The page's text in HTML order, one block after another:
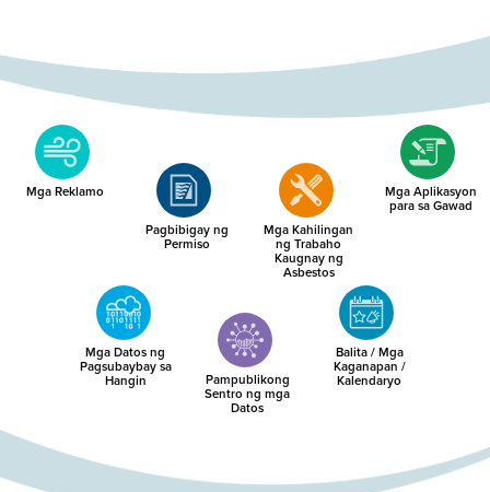
Mga Reklamo
Pagbibigay ng
Permiso
Mga Kahilingan
ng Trabaho
Kaugnay ng
Asbestos
Mga Aplikasyon
para sa Gawad
Mga Datos ng
Pagsubaybay sa
Hangin Pampublikong
Sentro ng mga
Datos
Balita / Mga
Kaganapan /
Kalendaryo